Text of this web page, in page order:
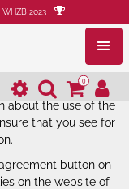
Jan
uses cookies (and
about the use of the
that you see for
button on
on the website of
2023
0